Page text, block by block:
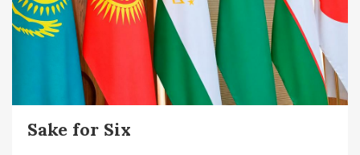
Sake for Six